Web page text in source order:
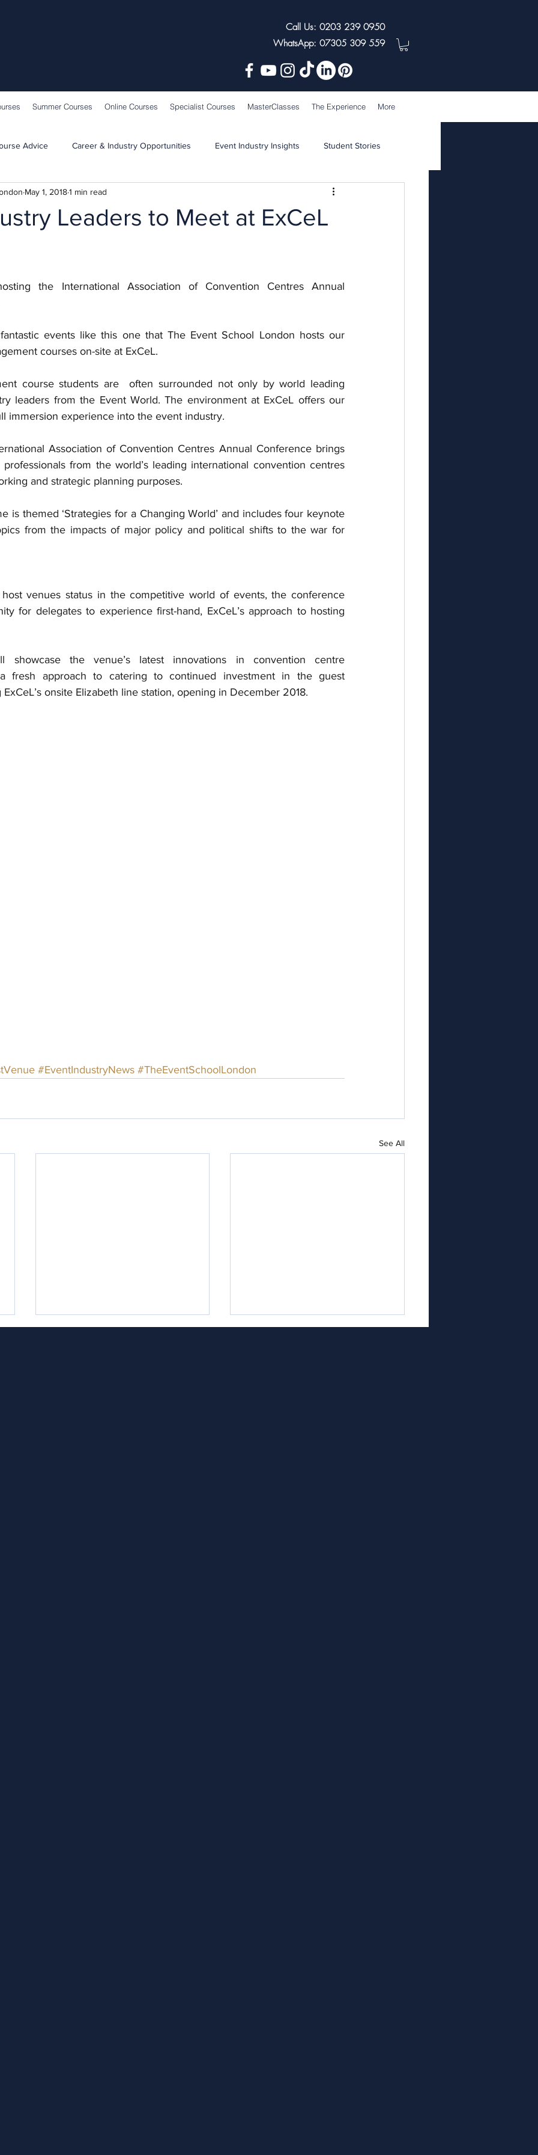
Call Us: 0203 239 0950
WhatsApp: 07305 309 559
Summer Courses Online Courses Specialist Courses MasterClasses The Experience More
Advice Career & Industry Opportunities Event Industry Insights Student Stories
Learning & Teaching
Leaders to Meet at ExCeL
May 1, 20181 min read
the International Association of Convention Centres Annual
events like this one that The Event School London hosts our
courses on-site at ExCeL.
course students are  often surrounded not only by world leading
leaders from the Event World. The environment at ExCeL offers our
immersion experience into the event industry.
Association of Convention Centres Annual Conference brings
from the world’s leading international convention centres
and strategic planning purposes.
is themed ‘Strategies for a Changing World’ and includes four keynote
from the impacts of major policy and political shifts to the war for
venues status in the competitive world of events, the conference
for delegates to experience first-hand, ExCeL’s approach to hosting
showcase the venue’s latest innovations in convention centre
fresh approach to catering to continued investment in the guest
onsite Elizabeth line station, opening in December 2018.
#EventIndustryNews #TheEventSchoolLondon
See All